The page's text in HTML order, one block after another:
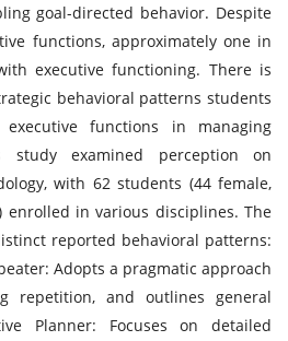
goal-directed behavior. Despite
functions, approximately one in
executive functioning. There is
behavioral patterns students
functions in managing
study examined perception on
with 62 students (44 female,
enrolled in various disciplines. The
reported behavioral patterns:
Adopts a pragmatic approach
repetition, and outlines general
Planner: Focuses on detailed